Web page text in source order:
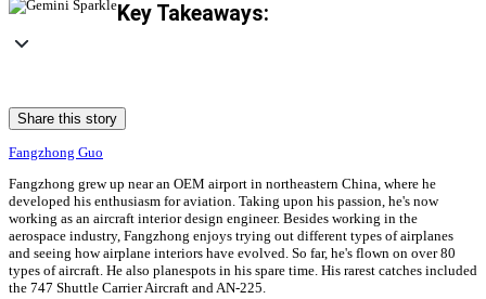
Key Takeaways:
Share this story
Fangzhong Guo
Fangzhong grew up near an OEM airport in northeastern China, where he
developed his enthusiasm for aviation. Taking upon his passion, he's now
working as an aircraft interior design engineer. Besides working in the
aerospace industry, Fangzhong enjoys trying out different types of airplanes
and seeing how airplane interiors have evolved. So far, he's flown on over 80
types of aircraft. He also planespots in his spare time. His rarest catches included
the 747 Shuttle Carrier Aircraft and AN-225.